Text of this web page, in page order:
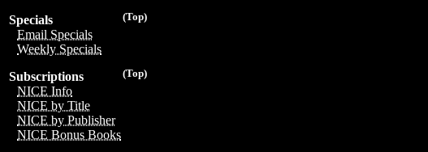
(Top)
Specials
Email Specials
Weekly Specials
(Top)
Subscriptions
NICE Info
NICE by Title
NICE by Publisher
NICE Bonus Books